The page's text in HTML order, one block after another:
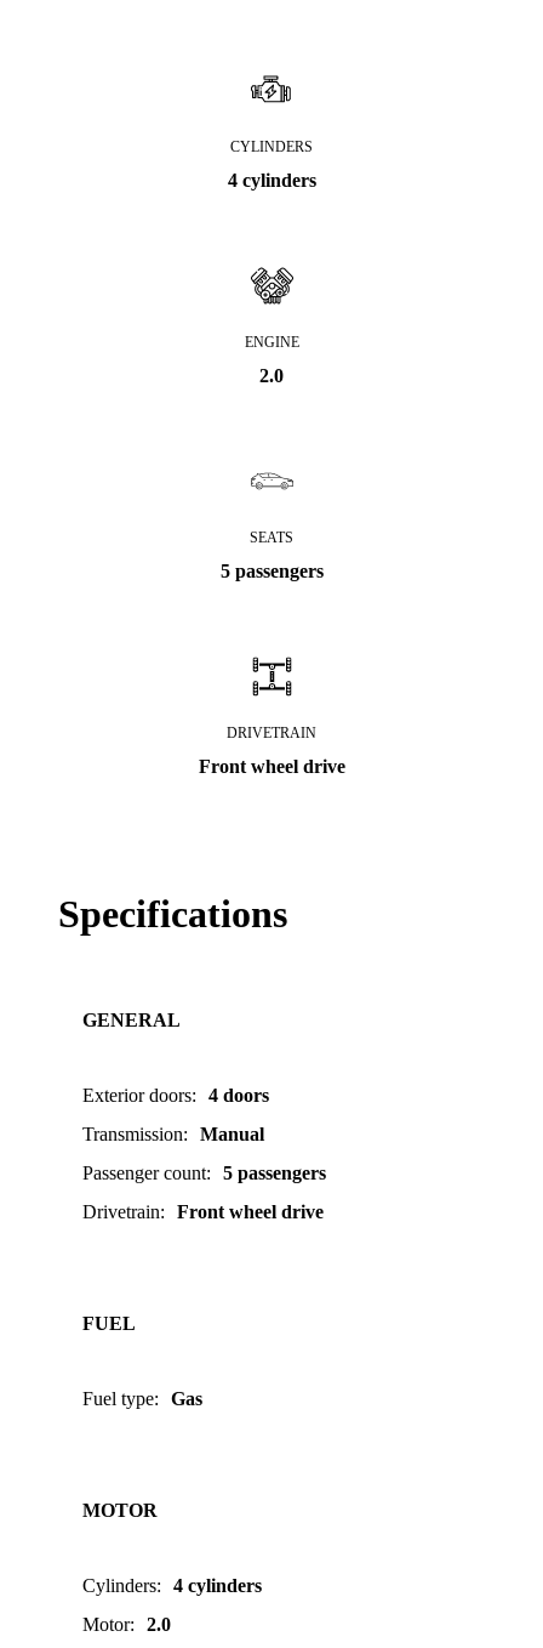
CYLINDERS
4 cylinders
ENGINE
2.0
SEATS
5 passengers
DRIVETRAIN
Front wheel drive
Specifications
GENERAL
Exterior doors:
4 doors
Transmission:
Manual
Passenger count:
5 passengers
Drivetrain: Front wheel drive
FUEL
Fuel type: Gas
MOTOR
Cylinders:
4 cylinders
Motor: 2.0